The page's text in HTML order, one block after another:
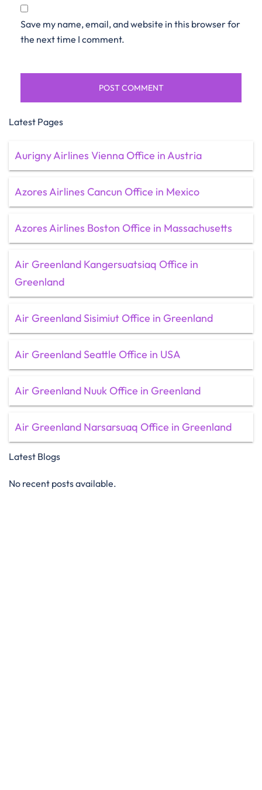
Save my name, email, and website in this browser for
the next time I comment.
Latest Pages
Aurigny Airlines Vienna Office in Austria
Azores Airlines Cancun Office in Mexico
Azores Airlines Boston Office in Massachusetts
Air Greenland Kangersuatsiaq Office in
Greenland
Air Greenland Sisimiut Office in Greenland
Air Greenland Seattle Office in USA
Air Greenland Nuuk Office in Greenland
Air Greenland Narsarsuaq Office in Greenland
Latest Blogs
No recent posts available.